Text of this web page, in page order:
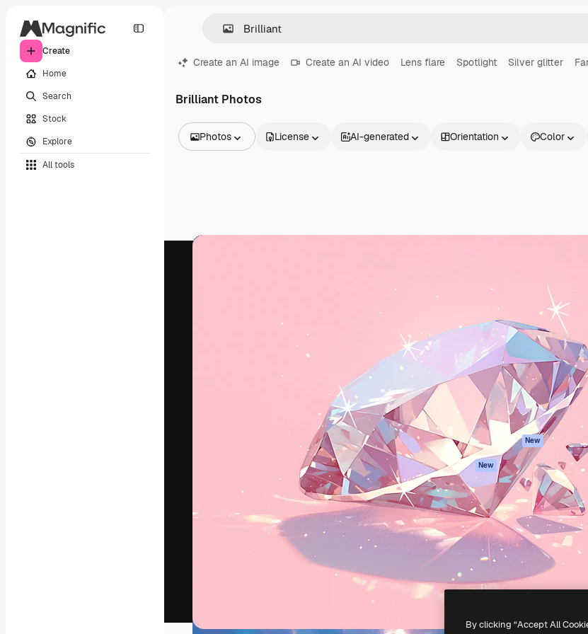
Create
Home
Search
Stock
Explore
All tools
Create an AI image Create an AI video Lens flare Spotlight Silver glitter
Brilliant Photos
Photos
Videos
License AI-generated Orientation Color
The creative platform to direct your best
work. More than 1 million subscribers
across creatives, enterprises, agencies, and
Spaces
AI Assistant
AI Image Generator
AI Video Generator
AI Voice Generator
Stock content
MCP for
Claude/ChatGPT
New
Agents New
API
Mobile App
All Magnific tools
Get
Terms
Originals
Trust
Copyright © 2010- All rights reserved
By clicking “Accept All